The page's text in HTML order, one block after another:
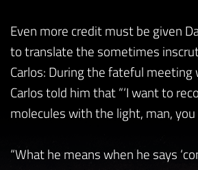
Even more credit must be given
to translate the sometimes
Carlos: During the fateful meeting
Carlos told him that “‘I want to
molecules with the light, man, you
“What he means when he says